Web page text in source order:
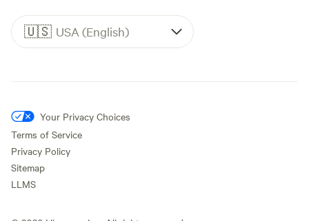
🇺🇸 USA (English)
Your Privacy Choices
Terms of Service
Privacy Policy
Sitemap
LLMS